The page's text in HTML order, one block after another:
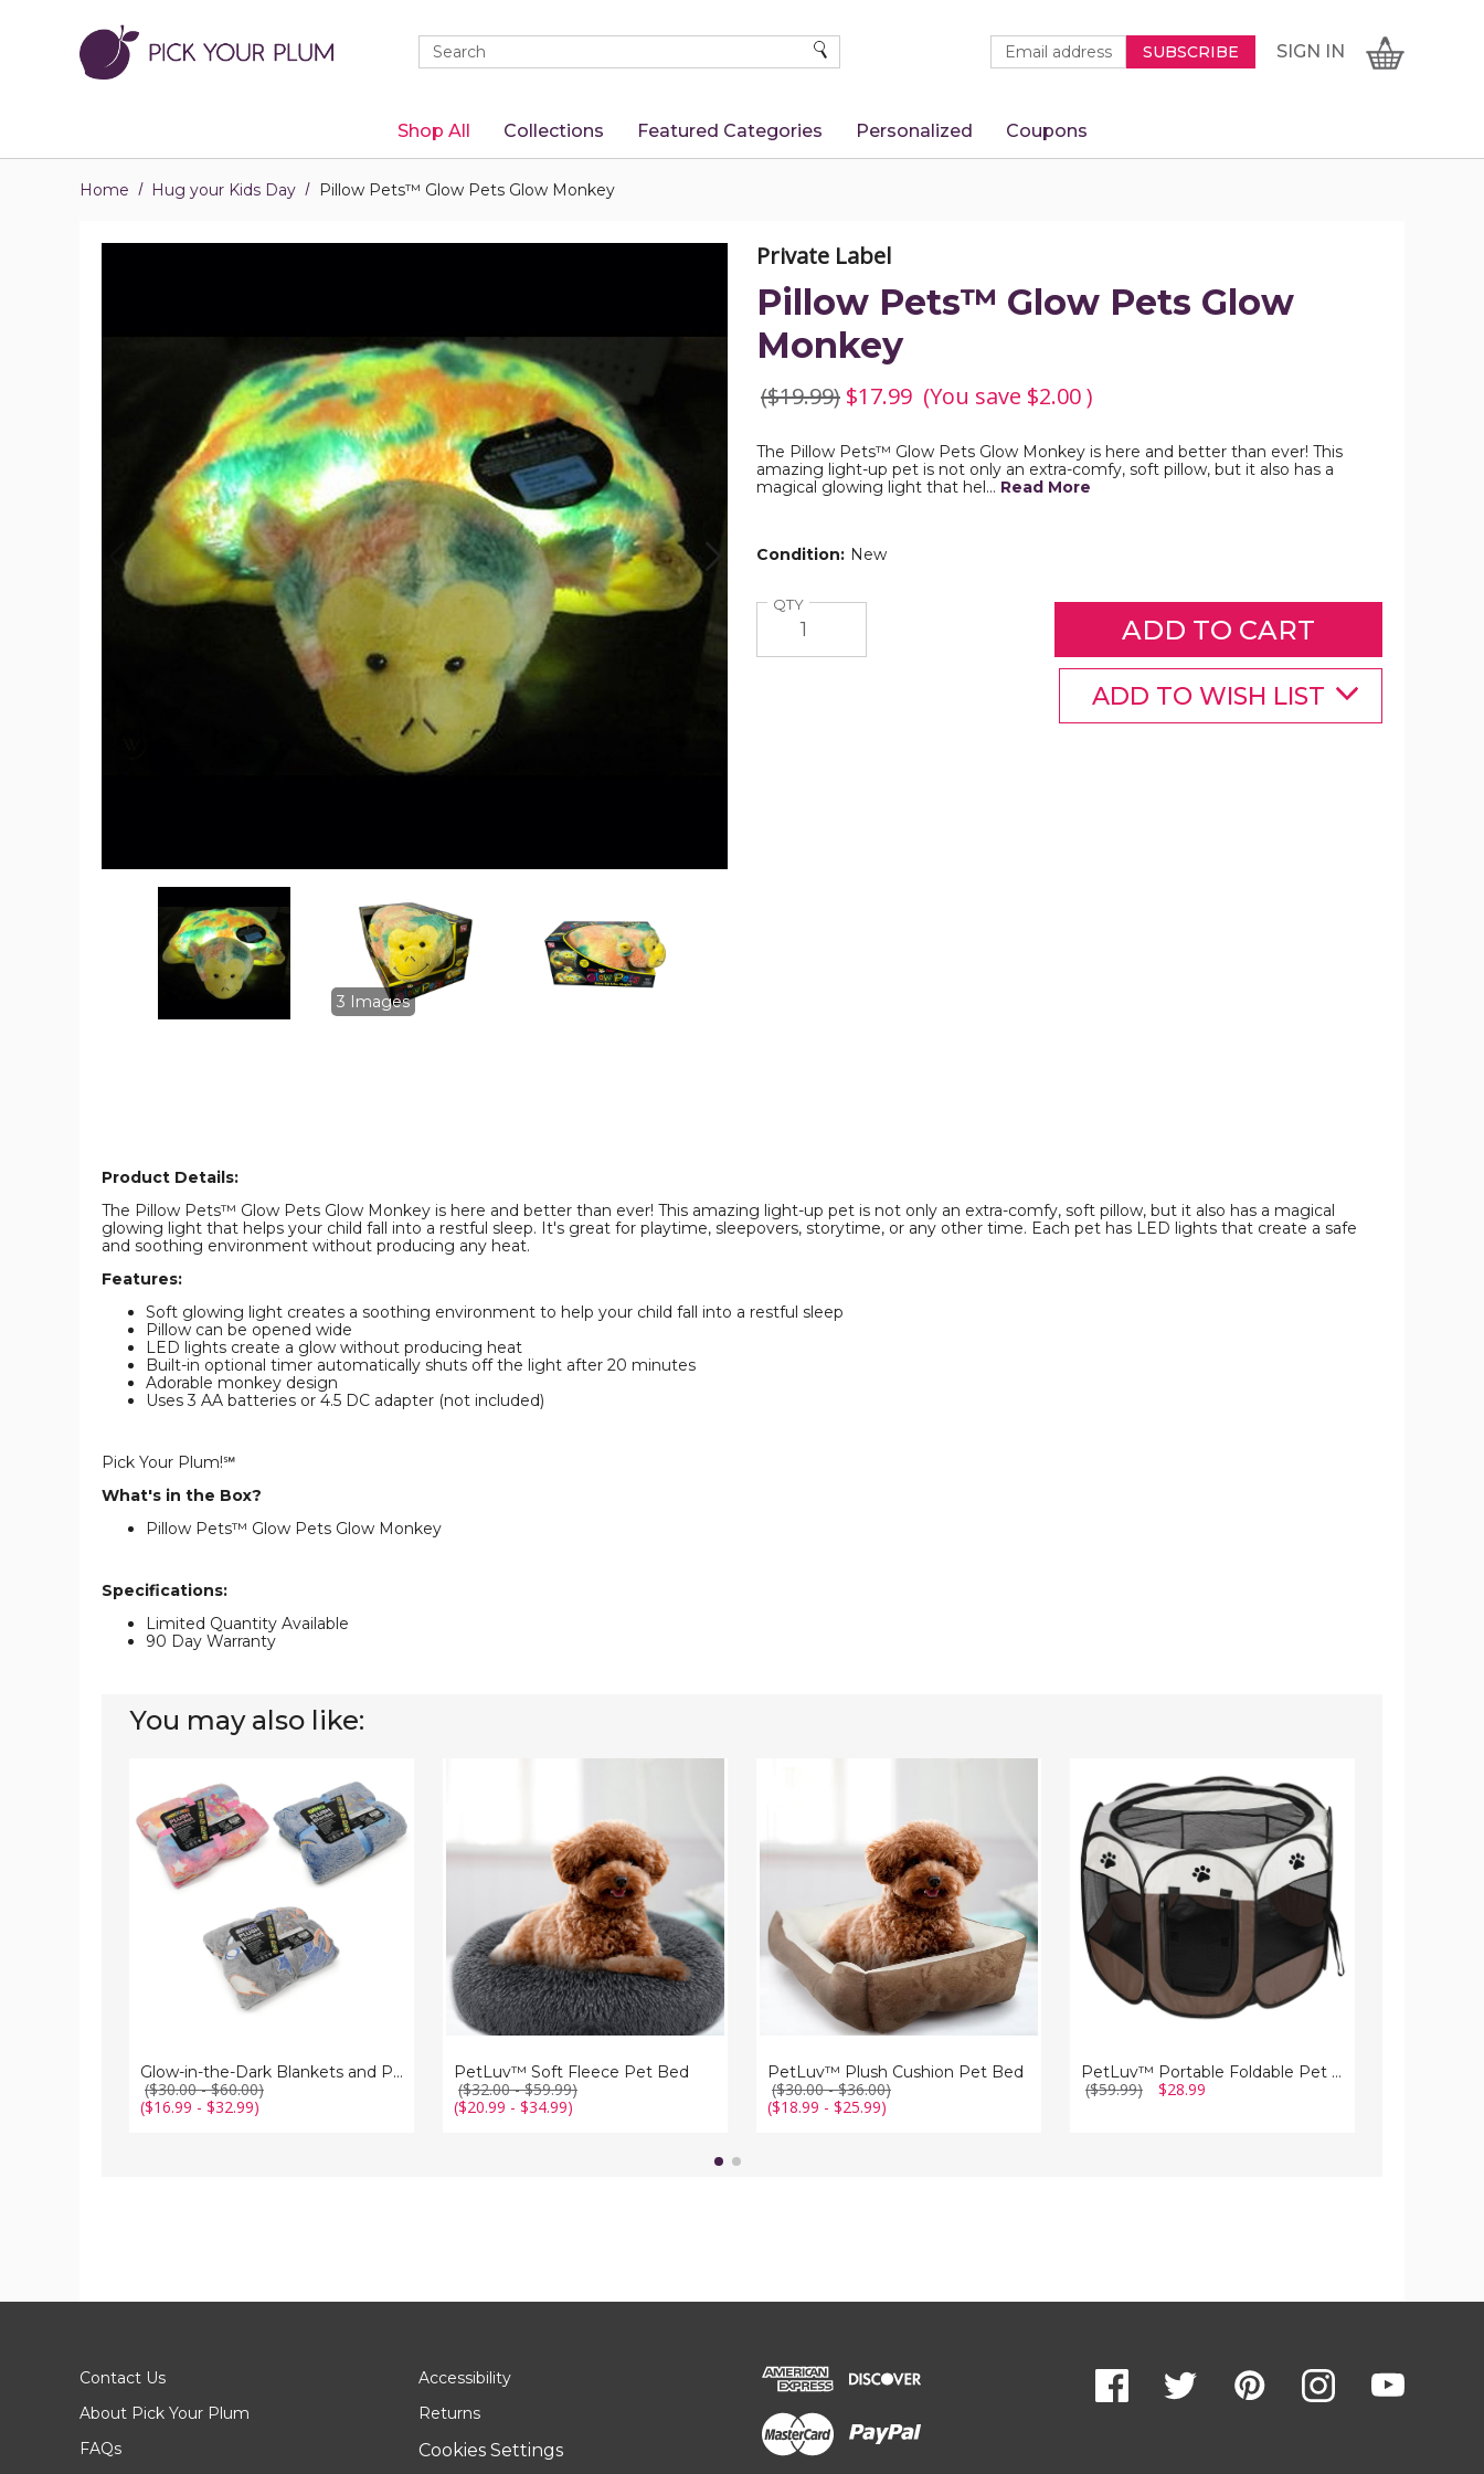
Quick
Search
Search SEARCH
Newsletter
Signup
Email
Address
SUBSCRIBE SIGN
IN
SIGN IN CART
Shop All Collections Featured Categories Personalized Coupons
Home Hug your Kids Day Pillow Pets™ Glow Pets Glow Monkey
Pillow
Pets™
Glow
Monkey
product
image
Glow
product
image
Pets™
Glow
Pets
Glow
Monkey
product
Pets™
Glow
Pets
Glow
Monkey
product
image
Glow
Pets
Glow
Monkey
product
3 Images
Private Label
Pillow Pets™ Glow Pets Glow
Monkey
($19.99) $17.99 (You save $2.00)
The Pillow Pets™ Glow Pets Glow Monkey is here and better than ever! This
amazing light-up pet is not only an extra-comfy, soft pillow, but it also has a
magical glowing light that hel… Read More
Condition: New
QTYQuantity
ADD TO WISH LIST
Product Details:
The Pillow Pets™ Glow Pets Glow Monkey is here and better than ever! This amazing light-up pet is not only an extra-comfy, soft pillow, but it also has a magical
glowing light that helps your child fall into a restful sleep. It's great for playtime, sleepovers, storytime, or any other time. Each pet has LED lights that create a safe
and soothing environment without producing any heat.
Features:
Soft glowing light creates a soothing environment to help your child fall into a restful sleep
Pillow can be opened wide
LED lights create a glow without producing heat
Built-in optional timer automatically shuts off the light after 20 minutes
Adorable monkey design
Uses 3 AA batteries or 4.5 DC adapter (not included)
Pick Your Plum!℠
What's in the Box?
Pillow Pets™ Glow Pets Glow Monkey
Specifications:
Limited Quantity Available
90 Day Warranty
You may also like:
the-
Dark
Blankets
and
Pillows
Glow-in-the-Dark Blankets and Pillows
($30.00 - $60.00)
($16.99 - $32.99)
PetLuv™ Soft Fleece Pet Bed
($32.00 - $59.99)
($20.99 - $34.99)
PetLuv™ Plush Cushion Pet Bed
($30.00 - $36.00)
($18.99 - $25.99)
Portable
Foldable
Pet
Playpen
PetLuv™ Portable Foldable Pet Playpen
($59.99) $28.99
Contact Us
About Pick Your Plum
FAQs
Accessibility
Returns
Cookies Settings